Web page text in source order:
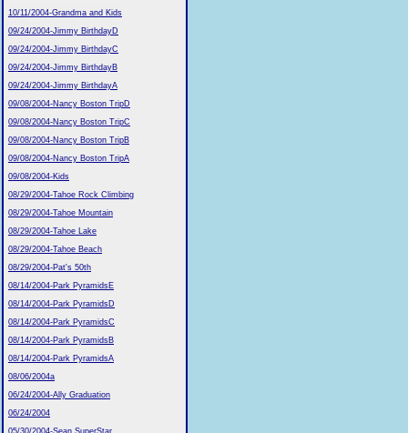
10/11/2004-Grandma and Kids
09/24/2004-Jimmy BirthdayD
09/24/2004-Jimmy BirthdayC
09/24/2004-Jimmy BirthdayB
09/24/2004-Jimmy BirthdayA
09/08/2004-Nancy Boston TripD
09/08/2004-Nancy Boston TripC
09/08/2004-Nancy Boston TripB
09/08/2004-Nancy Boston TripA
09/08/2004-Kids
08/29/2004-Tahoe Rock Climbing
08/29/2004-Tahoe Mountain
08/29/2004-Tahoe Lake
08/29/2004-Tahoe Beach
08/29/2004-Pat's 50th
08/14/2004-Park PyramidsE
08/14/2004-Park PyramidsD
08/14/2004-Park PyramidsC
08/14/2004-Park PyramidsB
08/14/2004-Park PyramidsA
08/06/2004a
06/24/2004-Ally Graduation
06/24/2004
05/30/2004-Sean SuperStar